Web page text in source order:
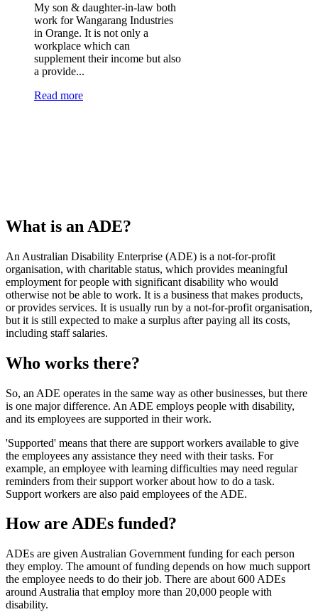
My son & daughter-in-law both
work for Wangarang Industries
in Orange. It is not only a
workplace which can
supplement their income but also
a provide...
Read more
What is an ADE?
An Australian Disability Enterprise (ADE) is a not-for-profit
organisation, with charitable status, which provides meaningful
employment for people with significant disability who would
otherwise not be able to work. It is a business that makes products,
or provides services. It is usually run by a not-for-profit organisation,
but it is still expected to make a surplus after paying all its costs,
including staff salaries.
Who works there?
So, an ADE operates in the same way as other businesses, but there
is one major difference. An ADE employs people with disability,
and its employees are supported in their work.
'Supported' means that there are support workers available to give
the employees any assistance they need with their tasks. For
example, an employee with learning difficulties may need regular
reminders from their support worker about how to do a task.
Support workers are also paid employees of the ADE.
How are ADEs funded?
ADEs are given Australian Government funding for each person
they employ. The amount of funding depends on how much support
the employee needs to do their job. There are about 600 ADEs
around Australia that employ more than 20,000 people with
disability.